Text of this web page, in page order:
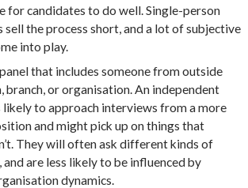
for candidates to do well. Single-person
sell the process short, and a lot of subjective
into play.
that includes someone from outside
branch, or organisation. An independent
likely to approach interviews from a more
and might pick up on things that
They will often ask different kinds of
and are less likely to be influenced by
dynamics.